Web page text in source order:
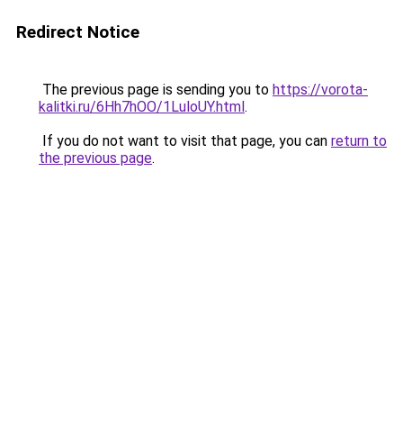
Redirect Notice
The previous page is sending you to https://vorota-
kalitki.ru/6Hh7hOO/1LuloUY.html.
If you do not want to visit that page, you can return to
the previous page.